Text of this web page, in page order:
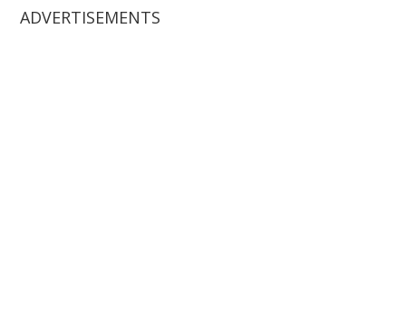
ADVERTISEMENTS